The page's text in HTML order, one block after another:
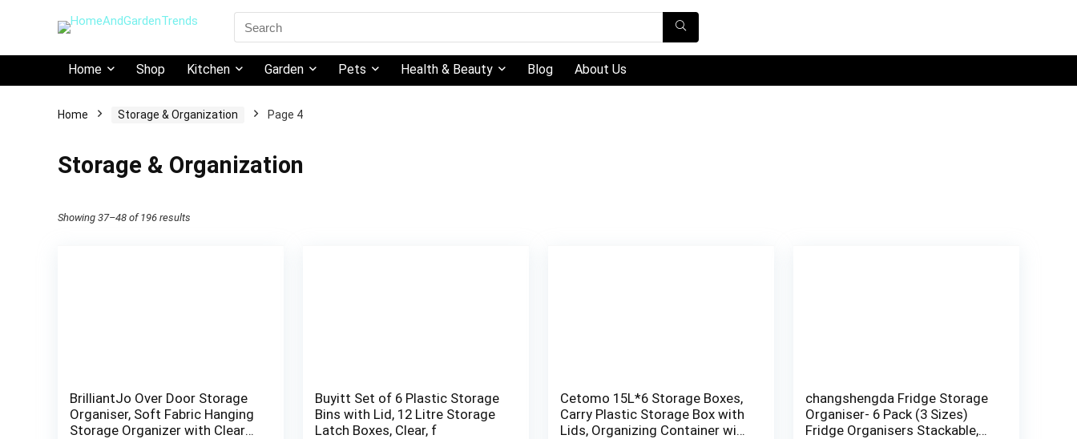
Search
for:
Home Shop Kitchen Garden Pets Health & Beauty Blog About Us
Home Storage & Organization Page 4
Storage & Organization
Showing 37–48 of 196 results
BrilliantJo Over Door Storage
Organiser, Soft Fabric Hanging
Storage Organizer with Clear
Buyitt Set of 6 Plastic Storage
Bins with Lid, 12 Litre Storage
Latch Boxes, Clear, f
Cetomo 15L*6 Storage Boxes,
Carry Plastic Storage Box with
Lids, Organizing Container with
changshengda Fridge Storage
Organiser- 6 Pack (3 Sizes)
Fridge Organisers Stackable,